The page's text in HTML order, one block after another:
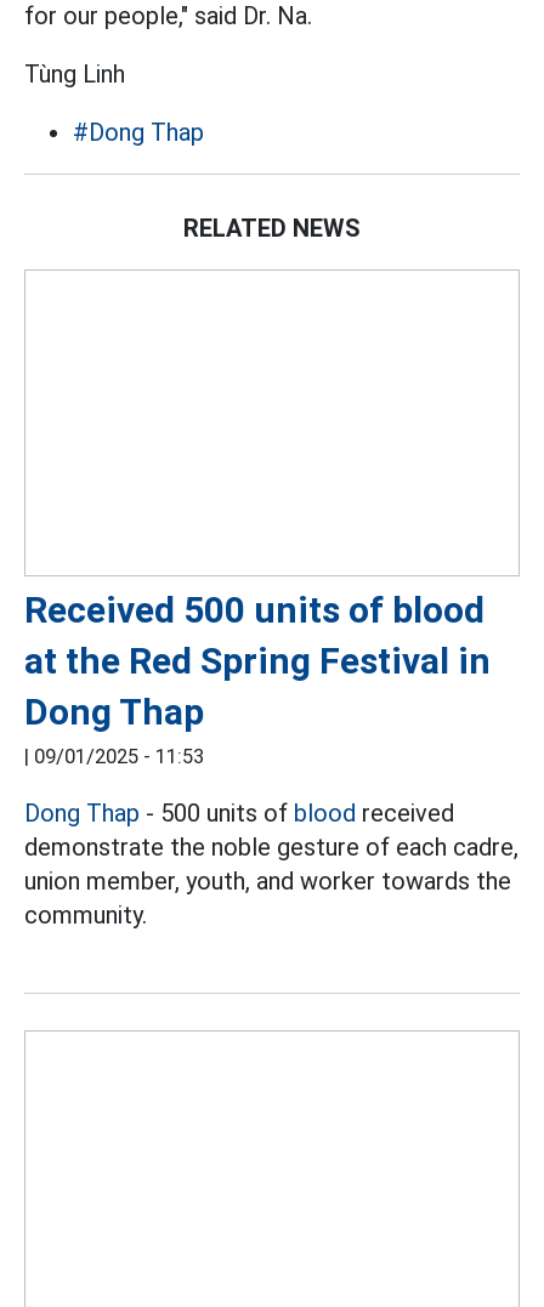
for our people," said Dr. Na.
Tùng Linh
#Dong Thap
RELATED NEWS
Received 500 units of blood
at the Red Spring Festival in
Dong Thap
09/01/2025 - 11:53
Dong Thap - 500 units of blood received
demonstrate the noble gesture of each cadre,
union member, youth, and worker towards the
community.